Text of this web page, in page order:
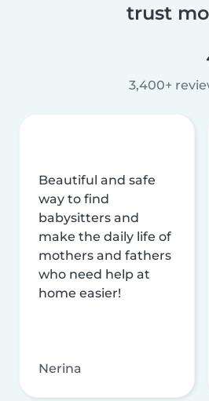
trust
3,400+
Beautiful and safe
way to find
babysitters and
make the daily life of
mothers and fathers
who need help at
home easier!
Nerina